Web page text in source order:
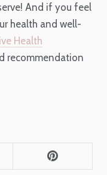
And if you feel
health and well-
Health
recommendation